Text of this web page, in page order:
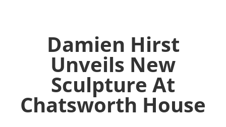
Damien Hirst
Unveils New
Sculpture At
Chatsworth House